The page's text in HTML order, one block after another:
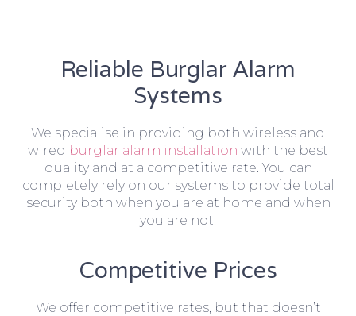
Reliable Burglar Alarm
Systems
We specialise in providing both wireless and
wired burglar alarm installation with the best
quality and at a competitive rate. You can
completely rely on our systems to provide total
security both when you are at home and when
you are not.
Competitive Prices
We offer competitive rates, but that doesn’t